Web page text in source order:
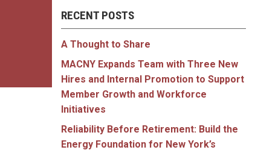
RECENT POSTS
A Thought to Share
MACNY Expands Team with Three New
Hires and Internal Promotion to Support
Member Growth and Workforce
Initiatives
Reliability Before Retirement: Build the
Energy Foundation for New York’s